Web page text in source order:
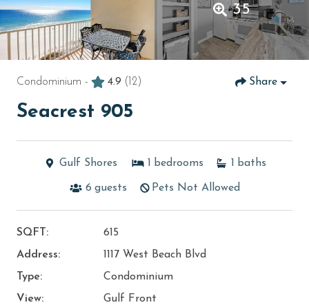
35
Condominium - 4.9 (12) Share
Seacrest 905
Gulf Shores 1 bedrooms 1 baths
6 guests Pets Not Allowed
SQFT:
615
Address:
1117 West Beach Blvd
Type:
Condominium
View:
Gulf Front